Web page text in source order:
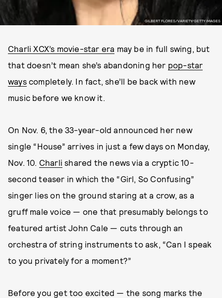
GILBERT FLORES/VARIETY/GETTY IMAGES
Charli XCX’s movie-star era may be in full swing, but
that doesn’t mean she’s abandoning her pop-star
wayscompletely. In fact, she’ll be back with new
music before we know it.
On Nov. 6, the 33-year-old announced her new
single “House” arrives in just a few days on Monday,
Nov. 10. Charli shared the news via a cryptic 10-
second teaser in which the “Girl, So Confusing”
singer lies on the ground staring at a crow, as a
gruff male voice — one that presumably belongs to
featured artist John Cale — cuts through an
orchestra of string instruments to ask, “Can I speak
to you privately for a moment?”
Before you get too excited — the song marks the